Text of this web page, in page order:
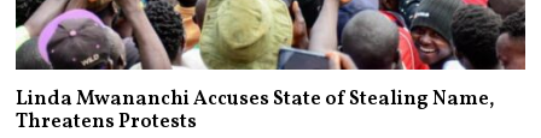
Linda Mwananchi Accuses State of Stealing Name,
Threatens Protests